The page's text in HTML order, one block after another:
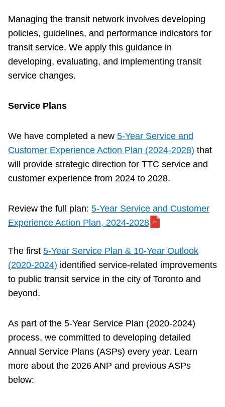
Wheel-Trans
Accessibility
Riding the TTC
News
Diversity
Explore Toronto
Jobs
Jobs
Managing the transit network involves developing
policies, guidelines, and performance indicators for
transit service. We apply this guidance in
developing, evaluating, and implementing transit
service changes.
Service Plans
We have completed a new 5-Year Service and
Customer Experience Action Plan (2024-2028) that
will provide strategic direction for TTC service and
customer experience from 2024 to 2028.
Review the full plan: 5-Year Service and Customer
Experience Action Plan, 2024-2028
The first 5-Year Service Plan & 10-Year Outlook
(2020-2024) identified service-related improvements
to public transit service in the city of Toronto and
beyond.
As part of the 5-Year Service Plan (2020-2024)
process, we committed to developing detailed
Annual Service Plans (ASPs) every year. Learn
more about the 2026 ANP and previous ASPs
below: